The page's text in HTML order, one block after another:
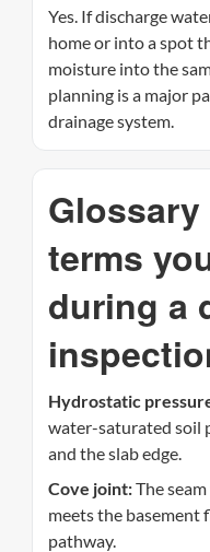
Yes. If discharge
home or into a spot
moisture into the
planning is a major
drainage system.
terms
during a
Hydrostatic
water-saturated soil
and the slab edge.
Cove joint:The
meets the basement
pathway.